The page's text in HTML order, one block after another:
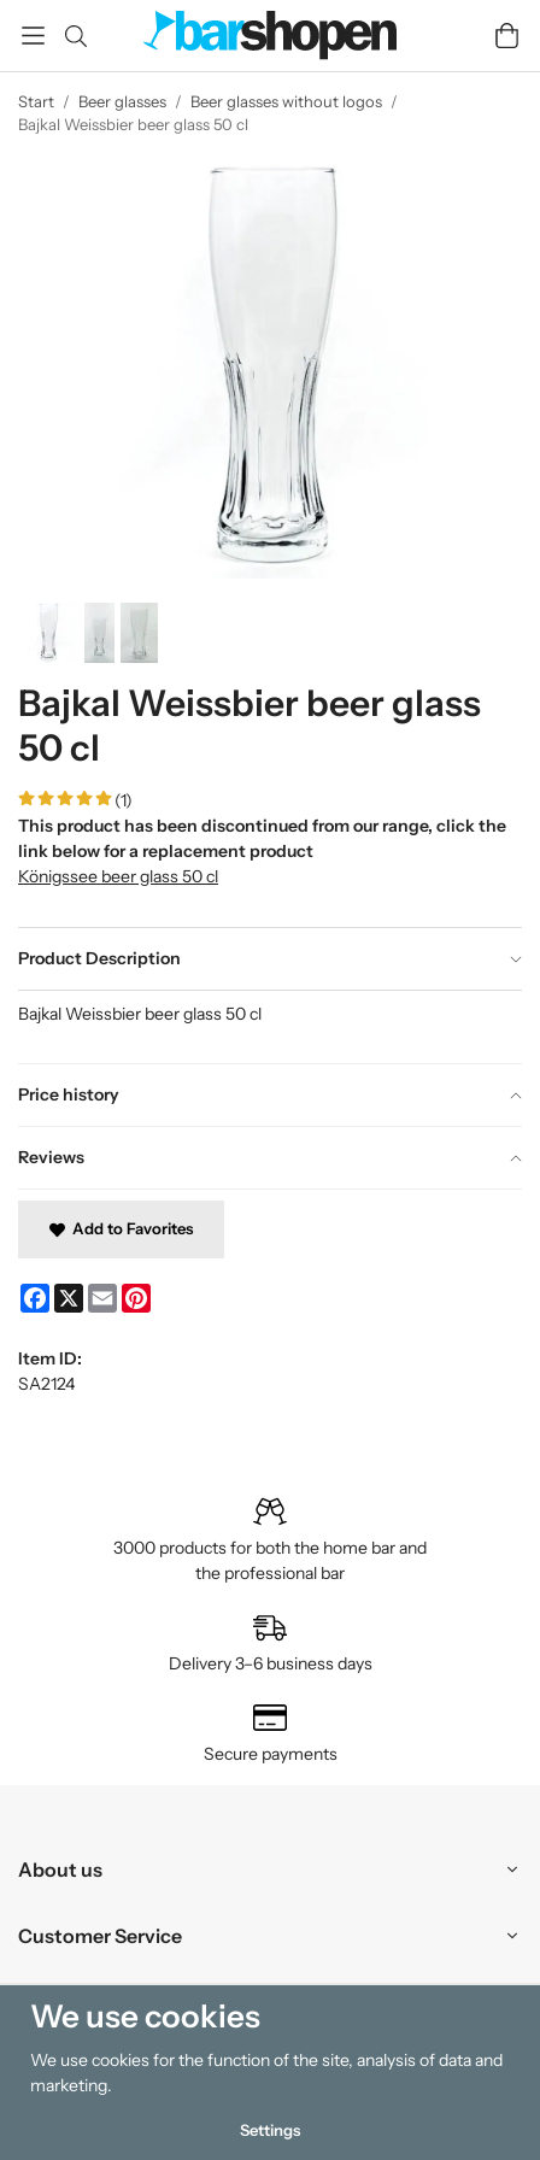
Start / Beer glasses / Beer glasses without logos /
Bajkal Weissbier beer glass 50 cl
Bajkal Weissbier beer glass
50 cl
(1)
This product has been discontinued from our range, click the
link below for a replacement product
Königssee beer glass 50 cl
Product Description
Price history
Reviews
Bajkal Weissbier beer glass 50 cl
Add to Favorites
Facebook
X Email
Item ID:
SA2124
3000 products for both the home bar and
the professional bar
Delivery 3–6 business days
Secure payments
About us
Customer Service
Shopping
Information
We use cookies
We use cookies for the function of the site, analysis of data and
marketing.
Settings